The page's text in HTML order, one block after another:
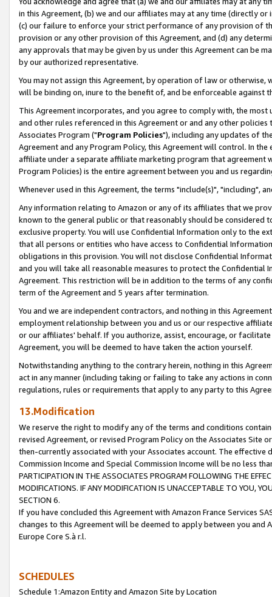
in this Agreement, (b) we and our affiliates may at any time (directly
(c) our failure to enforce your strict performance of any provision of
provision or any other provision of this Agreement, and (d) any
any approvals that may be given by us under this Agreement can be
by our authorized representative.
You may not assign this Agreement, by operation of law or
will be binding on, inure to the benefit of, and be enforceable against
This Agreement incorporates, and you agree to comply with, the
and other rules referenced in this Agreement or and any other
Associates Program ("Program Policies"), including any updates of
Agreement and any Program Policy, this Agreement will control. In
affiliate under a separate affiliate marketing program that agreement
Program Policies) is the entire agreement between you and us
Whenever used in this Agreement, the terms "include(s)", "including",
Any information relating to Amazon or any of its affiliates that we
known to the general public or that reasonably should be considered
exclusive property. You will use Confidential Information only to the
that all persons or entities who have access to Confidential
obligations in this provision. You will not disclose Confidential
and you will take all reasonable measures to protect the Confidential
Agreement. This restriction will be in addition to the terms of any
term of the Agreement and 5 years after termination.
You and we are independent contractors, and nothing in this
employment relationship between you and us or our respective
or our affiliates' behalf. If you authorize, assist, encourage, or
Agreement, you will be deemed to have taken the action yourself.
Notwithstanding anything to the contrary herein, nothing in this
act in any manner (including taking or failing to take any actions in
regulations, rules or requirements that apply to any party to this
13.Modification
We reserve the right to modify any of the terms and conditions
revised Agreement, or revised Program Policy on the Associates
then-currently associated with your Associates account. The
Commission Income and Special Commission Income will be no less
PARTICIPATION IN THE ASSOCIATES PROGRAM FOLLOWING THE
MODIFICATIONS. IF ANY MODIFICATION IS UNACCEPTABLE TO YOU,
SECTION 6.
If you have concluded this Agreement with Amazon France Services
changes to this Agreement will be deemed to apply between you and
Europe Core S.à r.l.
SCHEDULES
Schedule 1:Amazon Entity and Amazon Site by Location